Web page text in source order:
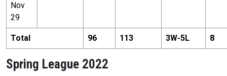
Nov
29
Total 96 113 3W-5L 8
Spring League 2022